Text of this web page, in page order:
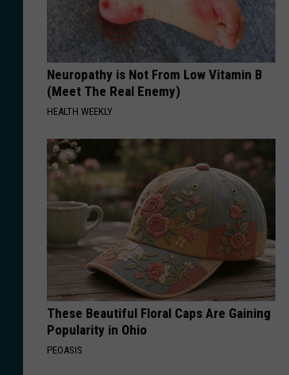
Neuropathy is Not From Low Vitamin B
(Meet The Real Enemy)
HEALTH WEEKLY
These Beautiful Floral Caps Are Gaining
Popularity in Ohio
PEOASIS